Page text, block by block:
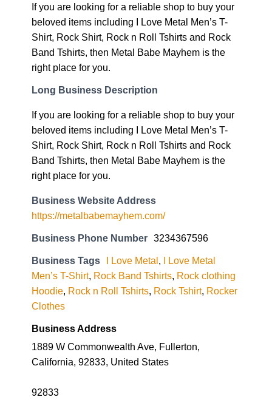
If you are looking for a reliable shop to buy your
beloved items including I Love Metal Men’s T-
Shirt, Rock Shirt, Rock n Roll Tshirts and Rock
Band Tshirts, then Metal Babe Mayhem is the
right place for you.
Long Business Description
If you are looking for a reliable shop to buy your
beloved items including I Love Metal Men’s T-
Shirt, Rock Shirt, Rock n Roll Tshirts and Rock
Band Tshirts, then Metal Babe Mayhem is the
right place for you.
Business Website Address
https://metalbabemayhem.com/
Business Phone Number 3234367596
Business Tags I Love Metal, I Love Metal
Men’s T-Shirt, Rock Band Tshirts, Rock clothing
Hoodie, Rock n Roll Tshirts, Rock Tshirt, Rocker
Clothes
Business Address
1889 W Commonwealth Ave, Fullerton,
California, 92833, United States
92833